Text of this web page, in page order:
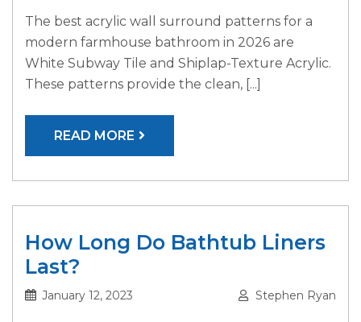
The best acrylic wall surround patterns for a
modern farmhouse bathroom in 2026 are
White Subway Tile and Shiplap-Texture Acrylic.
These patterns provide the clean, [...]
READ MORE
How Long Do Bathtub Liners
Last?
January 12, 2023 Stephen Ryan